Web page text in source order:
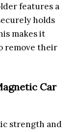
features a
holds
makes it
remove their
Car
strength and